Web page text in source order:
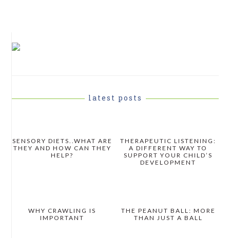
PRIMARY
latest posts
SENSORY DIETS..WHAT ARE
THEY AND HOW CAN THEY
HELP?
THERAPEUTIC LISTENING:
A DIFFERENT WAY TO
SUPPORT YOUR CHILD’S
DEVELOPMENT
WHY CRAWLING IS
IMPORTANT
THE PEANUT BALL: MORE
THAN JUST A BALL